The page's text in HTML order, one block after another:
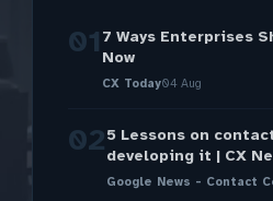
01 7 Ways Enterprises
Now
CX Today04 Aug
025 Lessons on
developing it | CX
Google News - Contact